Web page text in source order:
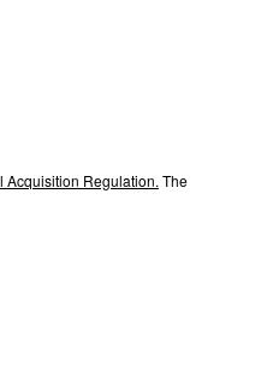
Acquisition Regulation. The